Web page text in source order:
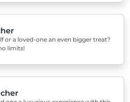
or a loved-one an even bigger treat?
limits!